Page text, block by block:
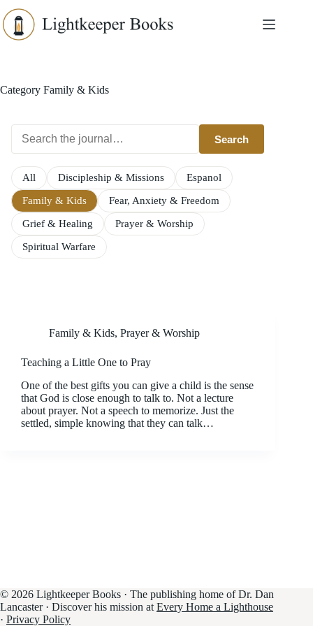
to
content
Category Family & Kids
Search
All Discipleship & Missions Espanol
Family & Kids Fear, Anxiety & Freedom
Grief & Healing Prayer & Worship
Spiritual Warfare
Family & Kids, Prayer & Worship
Teaching a Little One to Pray
One of the best gifts you can give a child is the sense
that God is close enough to talk to. Not a lecture
about prayer. Not a speech to memorize. Just the
settled, simple knowing that they can talk…
© 2026 Lightkeeper Books · The publishing home of Dr. Dan
Lancaster · Discover his mission at Every Home a Lighthouse
· Privacy Policy